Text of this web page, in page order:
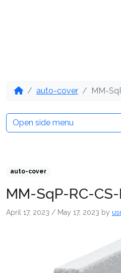
auto-cover MM-
auto-cover
MM-SqP-RC-
April 17, 2023 / May 17, 2023 by
Open side menu